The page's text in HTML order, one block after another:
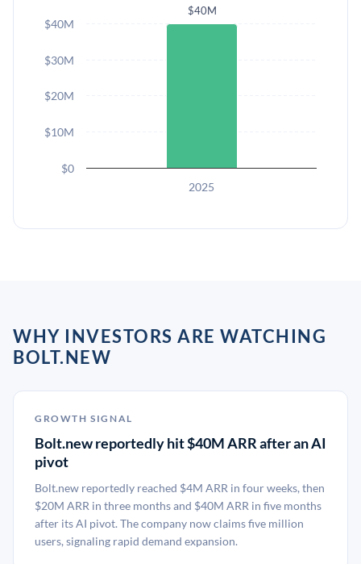
$40M
2025
$0
$10M
$20M
$30M
$40M
WHY INVESTORS ARE WATCHING
BOLT.NEW
GROWTH SIGNAL
Bolt.new reportedly hit $40M ARR after an AI
pivot
Bolt.new reportedly reached $4M ARR in four weeks, then
$20M ARR in three months and $40M ARR in five months
after its AI pivot. The company now claims five million
users, signaling rapid demand expansion.